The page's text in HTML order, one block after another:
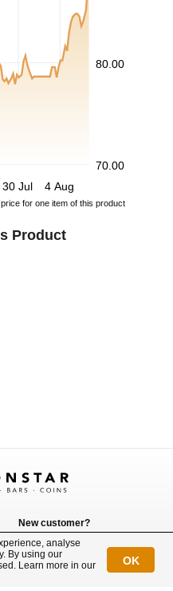
80.00
70.00
30 Jul 4 Aug
for one item of this product
Product
New customer?
Sign up
us
analyse
By using our
Learn more in our
OK